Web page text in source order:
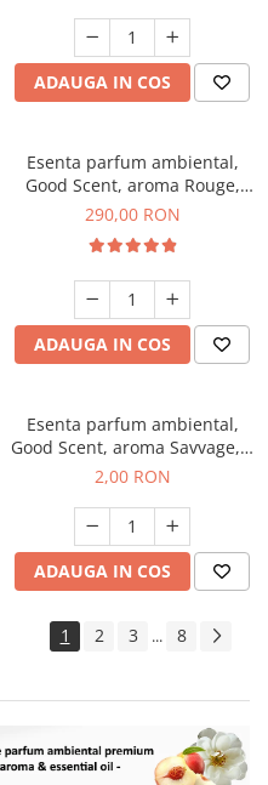
ADAUGA IN COS
Esenta parfum ambiental,
Good Scent, aroma Rouge,
500 g
290,00 RON
ADAUGA IN COS
Esenta parfum ambiental,
Good Scent, aroma Savvage, 1
g, mostra
2,00 RON
ADAUGA IN COS
1 2 3 ... 8